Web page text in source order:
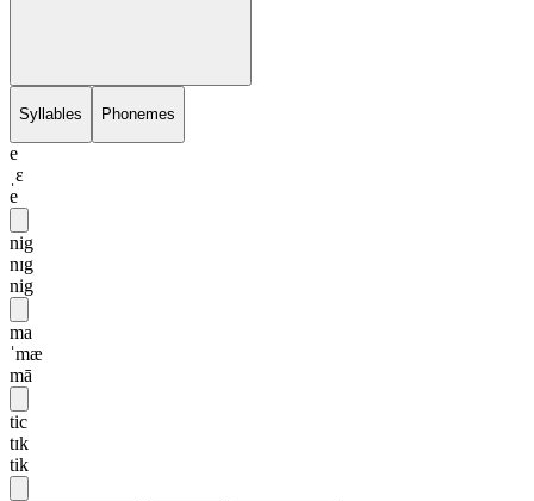
Syllables Phonemes
e
ˌɛ
e
nig
nɪg
nig
ma
ˈmæ
mā
tic
tɪk
tik